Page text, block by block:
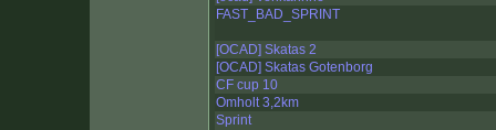
FAST_BAD_SPRINT
[OCAD] Skatas 2
[OCAD] Skatas Gotenborg
CF cup 10
Omholt 3,2km
Sprint